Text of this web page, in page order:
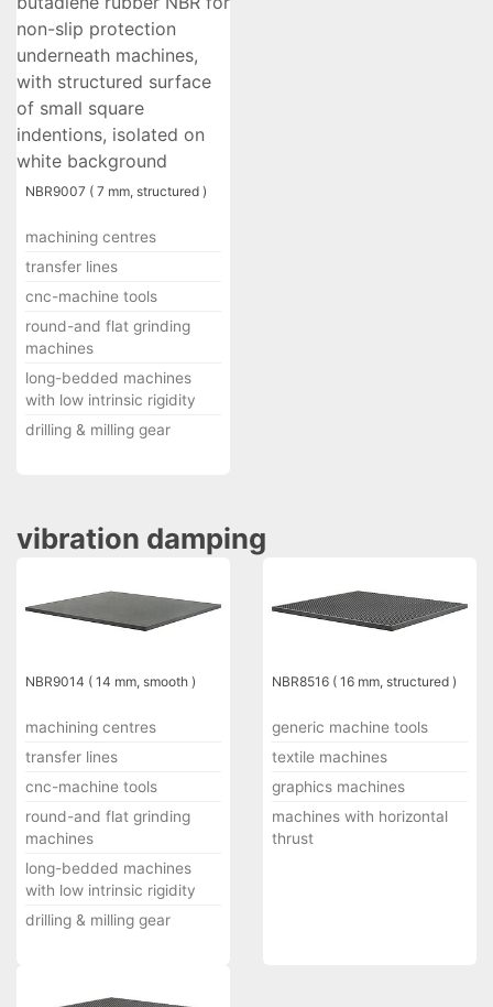
NBR9007 ( 7 mm, structured )
machining centres
transfer lines
cnc-machine tools
round-and flat grinding
machines
long-bedded machines
with low intrinsic rigidity
drilling & milling gear
vibration damping
NBR9014 ( 14 mm, smooth )
machining centres
transfer lines
cnc-machine tools
round-and flat grinding
machines
long-bedded machines
with low intrinsic rigidity
drilling & milling gear
NBR8516 ( 16 mm, structured )
generic machine tools
textile machines
graphics machines
machines with horizontal
thrust